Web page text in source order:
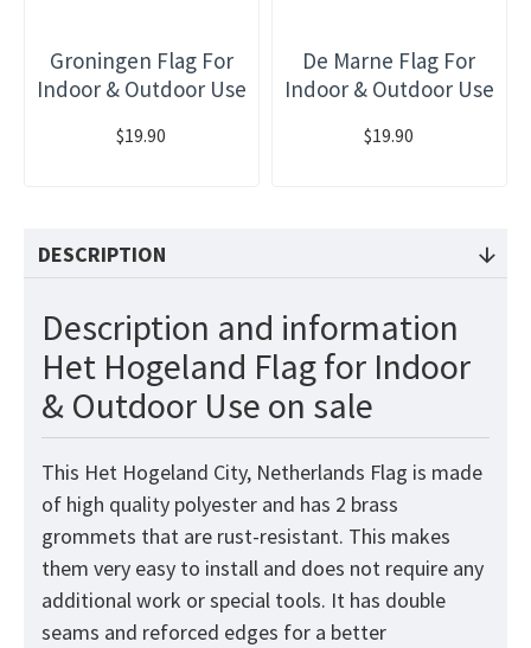
Groningen Flag For
Indoor & Outdoor Use
$19.90
De Marne Flag For
Indoor & Outdoor Use
$19.90
DESCRIPTION
Description and information
Het Hogeland Flag for Indoor
& Outdoor Use on sale
This Het Hogeland City, Netherlands Flag is made
of high quality polyester and has 2 brass
grommets that are rust-resistant. This makes
them very easy to install and does not require any
additional work or special tools. It has double
seams and reforced edges for a better